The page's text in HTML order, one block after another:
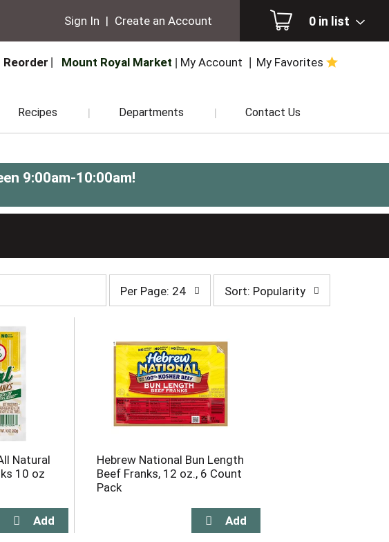
0 in list
Sign In | Create an Account
Reorder Mount Royal Market My Account My Favorites
Recipes Departments Contact Us
9:00am-10:00am!
page
selection
the
page
with
the
selected
amount
Per Page: 24
selection
the
page
sorted
results
Sort: Popularity
Natural
10 oz
Hebrew National Bun Length
Beef Franks, 12 oz., 6 Count
Pack